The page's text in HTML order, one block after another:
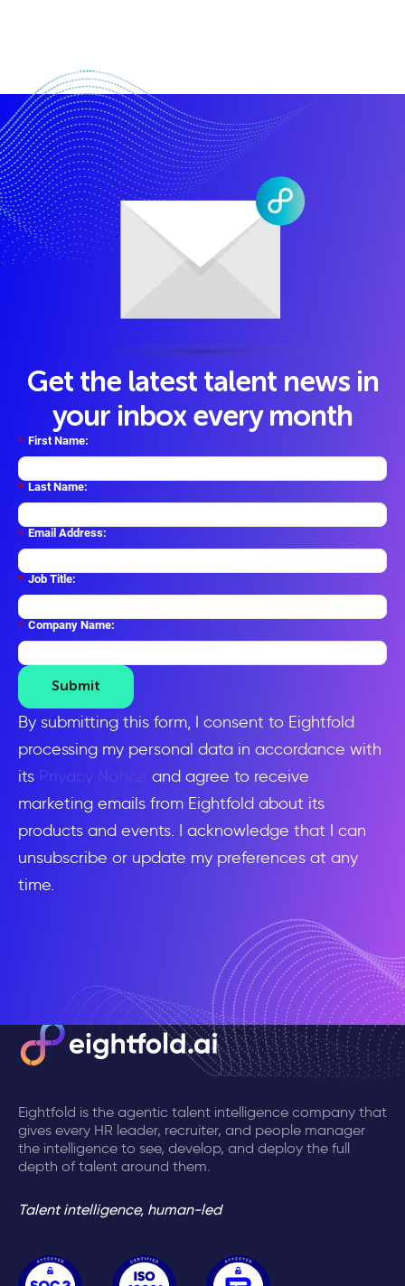
Get the latest talent news in
your inbox every month
* First Name:
* Last Name:
* Email Address:
* Job Title:
* Company Name:
Submit
By submitting this form, I consent to Eightfold
processing my personal data in accordance with
its Privacy Notice
and agree to receive
marketing emails from Eightfold about its
products and events. I acknowledge that I can
unsubscribe or update my preferences at any
time.
Eightfold is the agentic talent intelligence company that
gives every HR leader, recruiter, and people manager
the intelligence to see, develop, and deploy the full
depth of talent around them.
Talent intelligence, human-led